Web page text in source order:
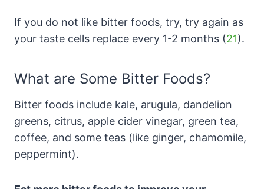
If you do not like bitter foods, try, try again as
your taste cells replace every 1-2 months (21).
What are Some Bitter Foods?
Bitter foods include kale, arugula, dandelion
greens, citrus, apple cider vinegar, green tea,
coffee, and some teas (like ginger, chamomile,
peppermint).